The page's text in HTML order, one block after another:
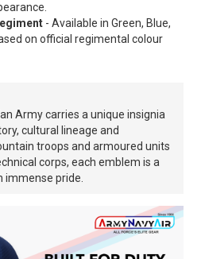
- Available in Green, Blue,
on official regimental colour
Army carries a unique insignia
cultural lineage and
troops and armoured units
corps, each emblem is a
immense pride.